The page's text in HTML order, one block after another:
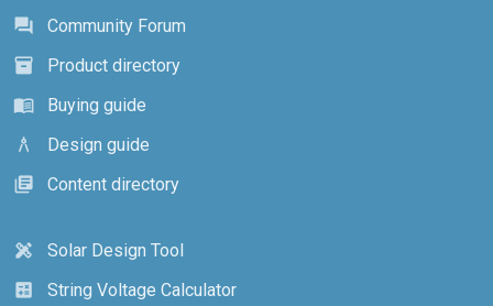
forum
Community Forum
inventory_2
Product directory
menu_book
Buying guide
architecture
Design guide
library_books
Content directory
design_services
Solar Design Tool
calculate
String Voltage Calculator